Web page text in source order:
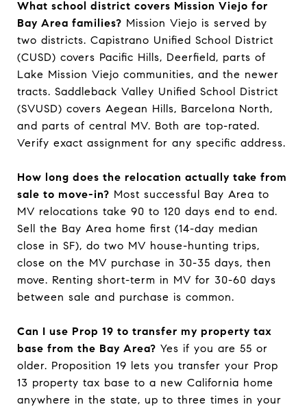
What school district covers Mission Viejo for
Bay Area families? Mission Viejo is served by
two districts. Capistrano Unified School District
(CUSD) covers Pacific Hills, Deerfield, parts of
Lake Mission Viejo communities, and the newer
tracts. Saddleback Valley Unified School District
(SVUSD) covers Aegean Hills, Barcelona North,
and parts of central MV. Both are top-rated.
Verify exact assignment for any specific address.
How long does the relocation actually take from
sale to move-in? Most successful Bay Area to
MV relocations take 90 to 120 days end to end.
Sell the Bay Area home first (14-day median
close in SF), do two MV house-hunting trips,
close on the MV purchase in 30-35 days, then
move. Renting short-term in MV for 30-60 days
between sale and purchase is common.
Can I use Prop 19 to transfer my property tax
base from the Bay Area? Yes if you are 55 or
older. Proposition 19 lets you transfer your Prop
13 property tax base to a new California home
anywhere in the state, up to three times in your